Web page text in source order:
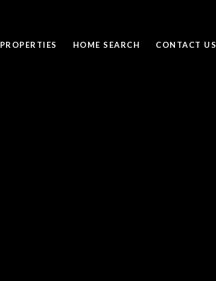
PROPERTIES HOME SEARCH CONTACT US